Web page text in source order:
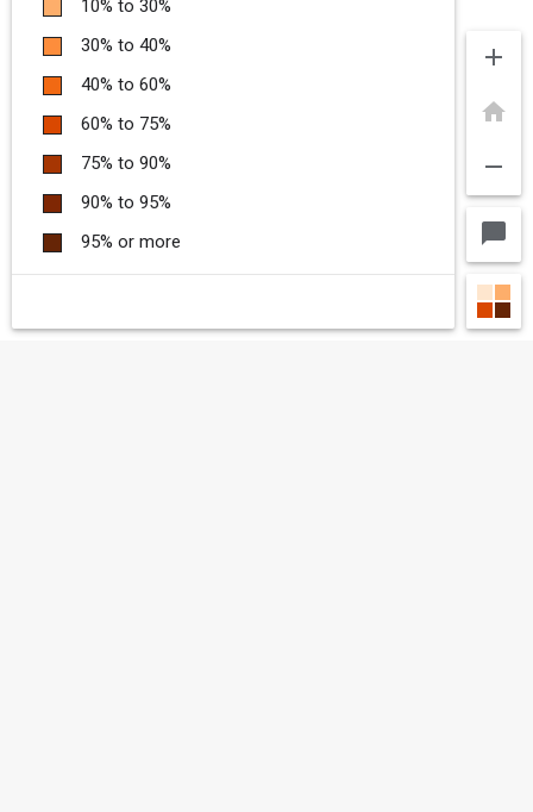
add
home
remove
chat_bubble
10% to 30%
30% to 40%
40% to 60%
60% to 75%
75% to 90%
90% to 95%
95% or more